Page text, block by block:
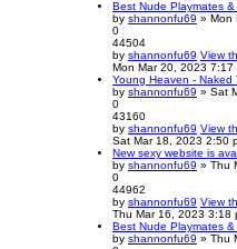
Best Nude Playmates
by shannonfu69 » Mon
0
44504
by shannonfu69 View
Mon Mar 20, 2023 7:17
Young Heaven - Naked
by shannonfu69 » Sat
0
43160
by shannonfu69 View
Sat Mar 18, 2023 2:50
New sexy website is
by shannonfu69 » Thu
0
44962
by shannonfu69 View
Thu Mar 16, 2023 3:18
Best Nude Playmates
by shannonfu69 » Thu